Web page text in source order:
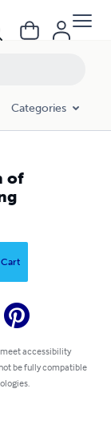
Categories
of
accessibility
be fully compatible